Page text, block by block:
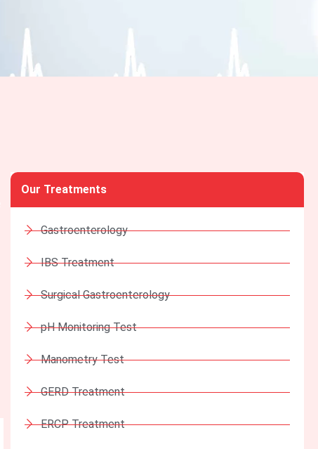
Our Treatments
Gastroenterology
IBS Treatment
Surgical Gastroenterology
pH Monitoring Test
Manometry Test
GERD Treatment
ERCP Treatment